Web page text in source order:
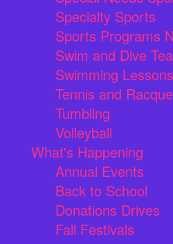
Specialty Sports
Sports Programs
Swim and Dive
Swimming Lessons
Tennis and
Tumbling
Volleyball
What's Happening
Annual Events
Back to School
Donations Drives
Fall Festivals